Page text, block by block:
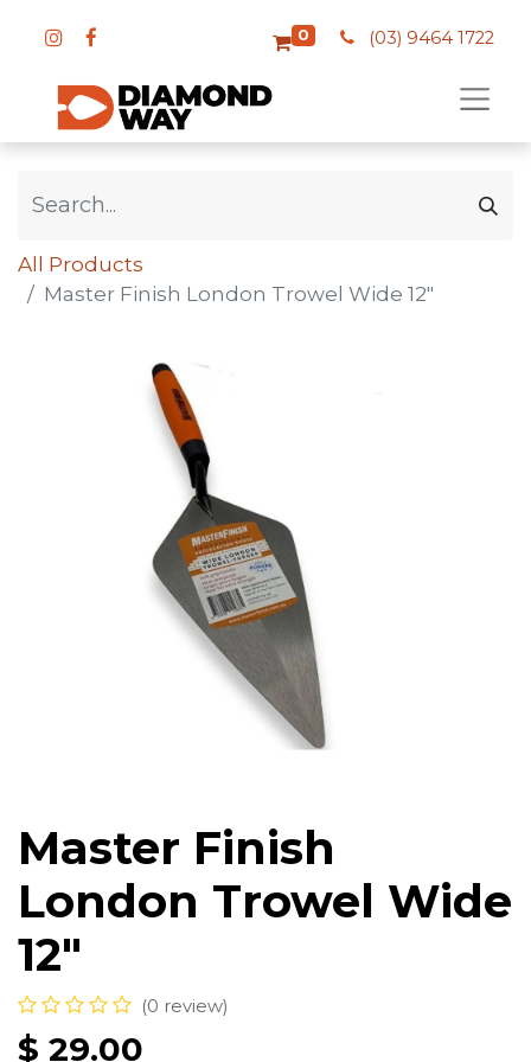
0 (03) 9464 1722
All Products
Master Finish London Trowel Wide 12"
Master Finish
London Trowel Wide
12"
(0 review)
$ 29.00